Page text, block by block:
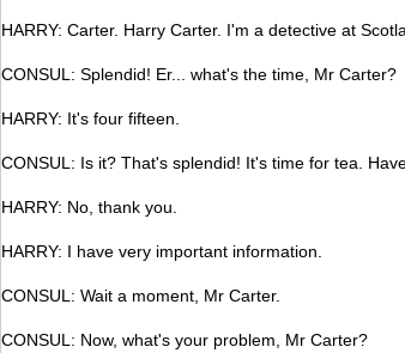
HARRY: Carter. Harry Carter. I'm a detective at
CONSUL: Splendid! Er... what's the time, Mr Carter?
HARRY: It's four fifteen.
CONSUL: Is it? That's splendid! It's time for tea.
HARRY: No, thank you.
HARRY: I have very important information.
CONSUL: Wait a moment, Mr Carter.
CONSUL: Now, what's your problem, Mr Carter?